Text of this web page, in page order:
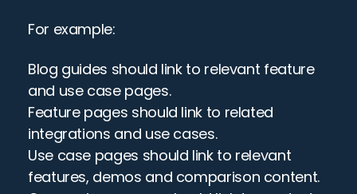
For example:
Blog guides should link to relevant feature
and use case pages.
Feature pages should link to related
integrations and use cases.
Use case pages should link to relevant
features, demos and comparison content.